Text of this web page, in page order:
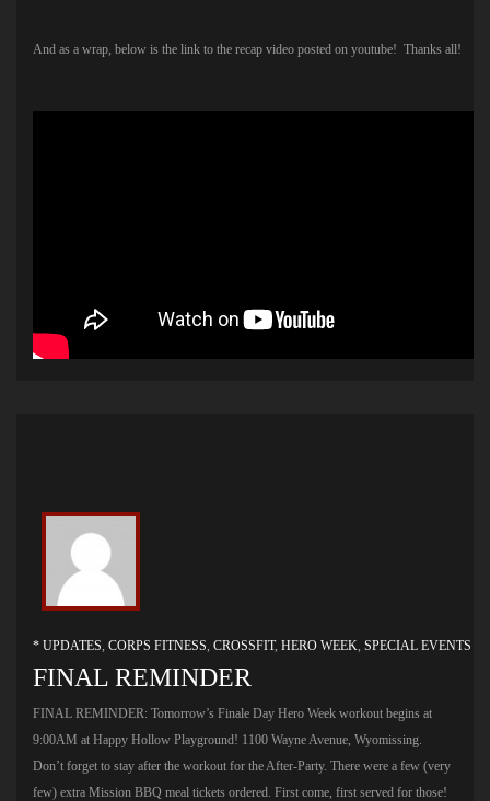
And as a wrap, below is the link to the recap video posted on youtube! Thanks all!
* UPDATES, CORPS FITNESS, CROSSFIT, HERO WEEK, SPECIAL EVENTS
FINAL REMINDER
FINAL REMINDER: Tomorrow’s Finale Day Hero Week workout begins at
9:00AM at Happy Hollow Playground! 1100 Wayne Avenue, Wyomissing.
Don’t forget to stay after the workout for the After-Party. There were a few (very
few) extra Mission BBQ meal tickets ordered. First come, first served for those!